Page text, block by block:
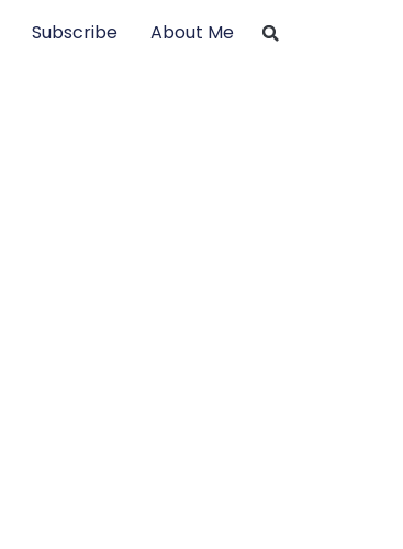
Subscribe About Me